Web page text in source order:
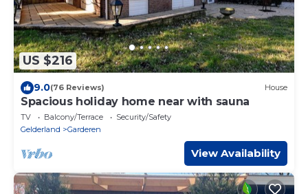
US $216
9.0(76 Reviews) House
Spacious holiday home near with sauna
TV Balcony/Terrace
Security/Safety
Gelderland
Garderen
View Availability